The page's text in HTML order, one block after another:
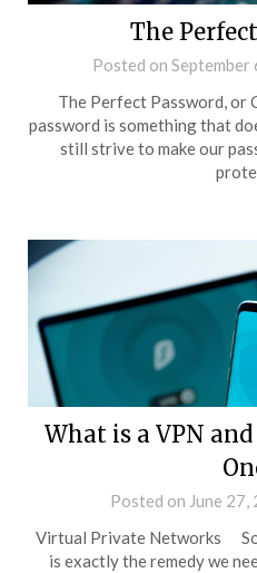
The
Posted on September
The Perfect Password,
password is something that
still strive to make our
What is a VPN
Posted on June 27,
Virtual Private Networks
is exactly the remedy we